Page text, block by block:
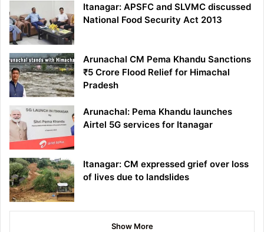
Itanagar: APSFC and SLVMC discussed
National Food Security Act 2013
Arunachal CM Pema Khandu Sanctions
₹5 Crore Flood Relief for Himachal
Pradesh
Arunachal: Pema Khandu launches
Airtel 5G services for Itanagar
Itanagar: CM expressed grief over loss
of lives due to landslides
Show More